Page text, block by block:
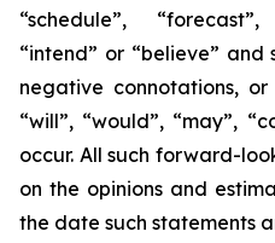
“schedule”,
“intend” or “believe” and
negative connotations,
“will”, “would”, “may”,
occur. All such forward-
on the opinions and
the date such statements